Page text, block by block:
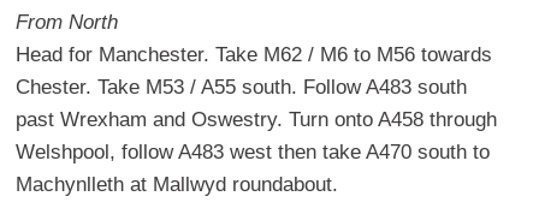
From North
Head for Manchester. Take M62 / M6 to M56 towards
Chester. Take M53 / A55 south. Follow A483 south
past Wrexham and Oswestry. Turn onto A458 through
Welshpool, follow A483 west then take A470 south to
Machynlleth at Mallwyd roundabout.